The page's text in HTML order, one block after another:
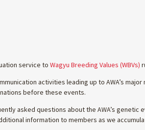
service to Wagyu Breeding Values (WBVs)
activities leading up to AWA’s
before these events.
asked questions about the AWA’s
information to members as we